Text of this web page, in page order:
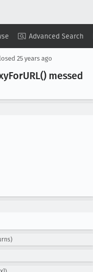
Advanced Search
Copy Summary ▾ View ▾
25 years ago
ForURL() messed